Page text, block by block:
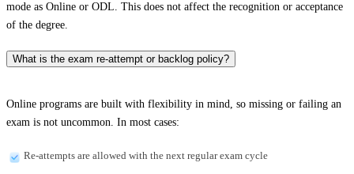
mode as Online or ODL. This does not affect the recognition or acceptance
of the degree.
What is the exam re-attempt or backlog policy?
Online programs are built with flexibility in mind, so missing or failing an
exam is not uncommon. In most cases:
Re-attempts are allowed with the next regular exam cycle